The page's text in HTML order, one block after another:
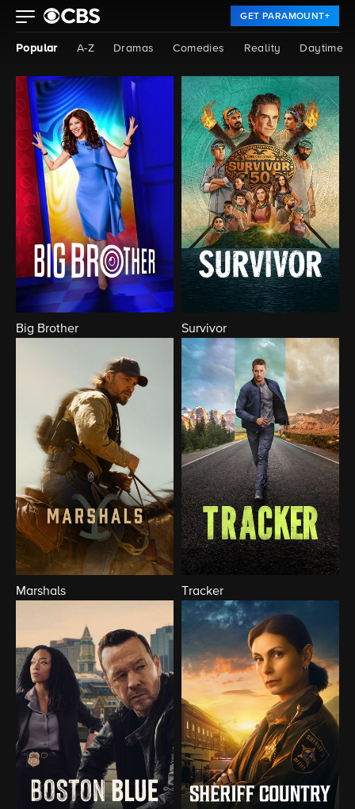
GET PARAMOUNT+
Popular A-Z Dramas Comedies Reality Daytime
Big Brother Survivor
Marshals Tracker